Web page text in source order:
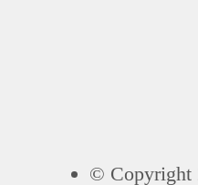
© Copyright